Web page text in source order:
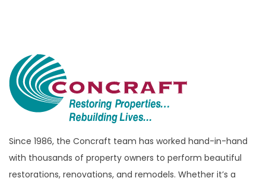
Since 1986, the Concraft team has worked hand-in-hand
with thousands of property owners to perform beautiful
restorations, renovations, and remodels. Whether it’s a